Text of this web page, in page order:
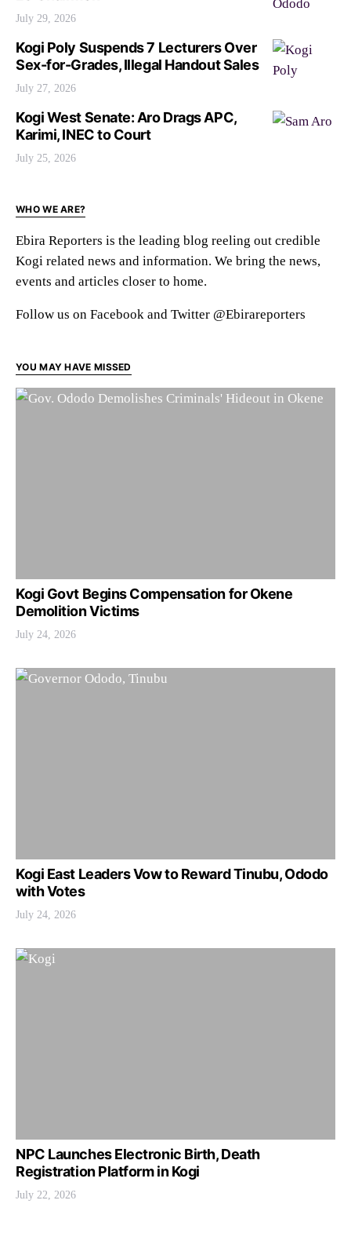
July 29, 2026
Kogi Poly Suspends 7 Lecturers Over
Sex-for-Grades, Illegal Handout Sales
July 27, 2026
Kogi West Senate: Aro Drags APC,
Karimi, INEC to Court
July 25, 2026
WHO WE ARE?
Ebira Reporters is the leading blog reeling out credible
Kogi related news and information. We bring the news,
events and articles closer to home.
Follow us on Facebook and Twitter @Ebirareporters
YOU MAY HAVE MISSED
Kogi Govt Begins Compensation for Okene
Demolition Victims
July 24, 2026
Kogi East Leaders Vow to Reward Tinubu, Ododo
with Votes
July 24, 2026
NPC Launches Electronic Birth, Death
Registration Platform in Kogi
July 22, 2026